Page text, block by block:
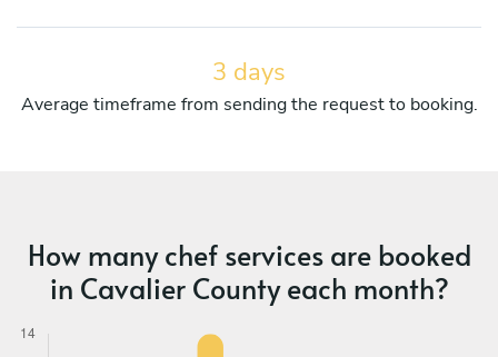
3 days
Average timeframe from sending the request to booking.
How many chef services are booked
in Cavalier County each month?